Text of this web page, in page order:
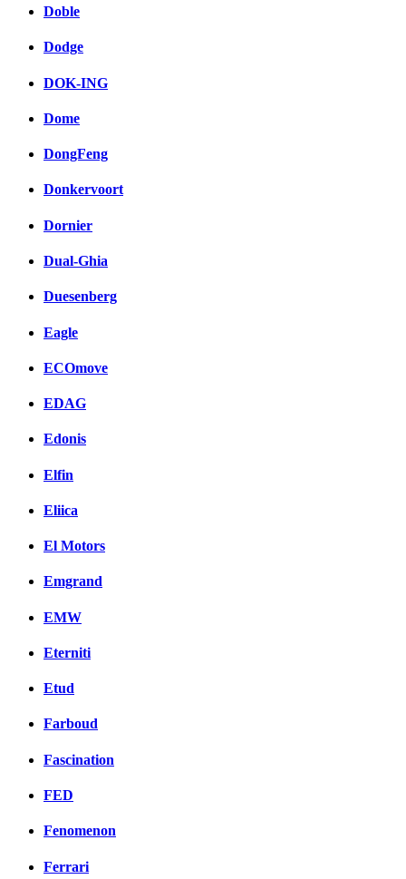
Doble
Dodge
DOK-ING
Dome
DongFeng
Donkervoort
Dornier
Dual-Ghia
Duesenberg
Eagle
ECOmove
EDAG
Edonis
Elfin
Eliica
El Motors
Emgrand
EMW
Eterniti
Etud
Farboud
Fascination
FED
Fenomenon
Ferrari